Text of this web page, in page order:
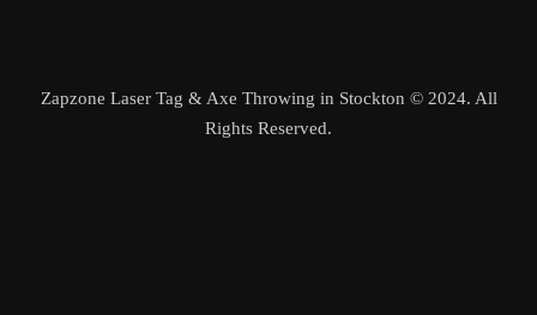
Zapzone Laser Tag & Axe Throwing in Stockton © 2024. All
Rights Reserved.